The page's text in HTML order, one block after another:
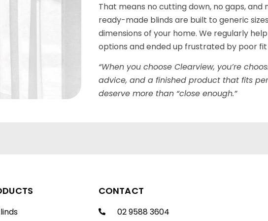
That means no cutting down, no gaps,
ready-made blinds are built to generic
dimensions of your home. We regularly
options and ended up frustrated by poor
“When you choose Clearview, you’re
advice, and a finished product that fits
deserve more than “close enough.”
CONTACT
02 9588 3604